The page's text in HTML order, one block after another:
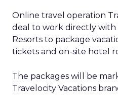
Online travel operation
deal to work directly with
Resorts to package
tickets and on-site hotel
The packages will be
Travelocity Vacations